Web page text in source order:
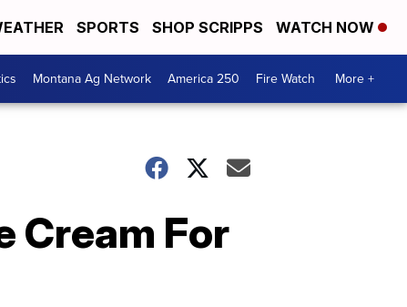
SPORTS SHOP SCRIPPS WATCH NOW
Montana Ag Network America 250 Fire Watch More +
Cream For